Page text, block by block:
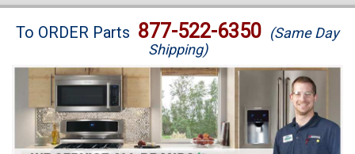
Brands
Washer Repair
Dryer Repair
To ORDER Parts 877-522-6350 (Same Day
Shipping)